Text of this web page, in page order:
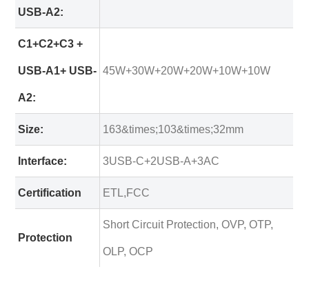
USB-A2:
C1+C2+C3 +
USB-A1+ USB-
A2:
45W+30W+20W+20W+10W+10W
Size: 163&times;103&times;32mm
Interface: 3USB-C+2USB-A+3AC
Certification ETL,FCC
Protection
Short Circuit Protection, OVP, OTP,
OLP, OCP